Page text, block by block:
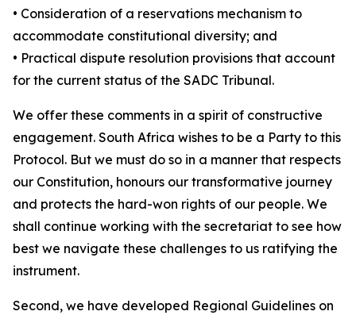
• Consideration of a reservations mechanism to
accommodate constitutional diversity; and
• Practical dispute resolution provisions that account
for the current status of the SADC Tribunal.
We offer these comments in a spirit of constructive
engagement. South Africa wishes to be a Party to this
Protocol. But we must do so in a manner that respects
our Constitution, honours our transformative journey
and protects the hard-won rights of our people. We
shall continue working with the secretariat to see how
best we navigate these challenges to us ratifying the
instrument.
Second, we have developed Regional Guidelines on